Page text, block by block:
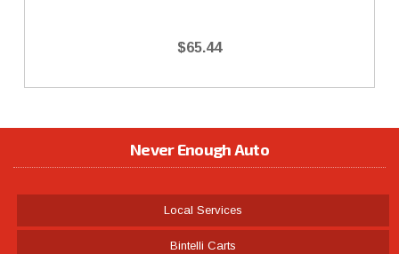
$65.44
Never Enough Auto
Local Services
Bintelli Carts